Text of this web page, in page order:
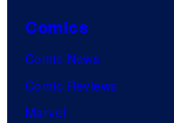
Comics
Comic News
Comic Reviews
Marvel